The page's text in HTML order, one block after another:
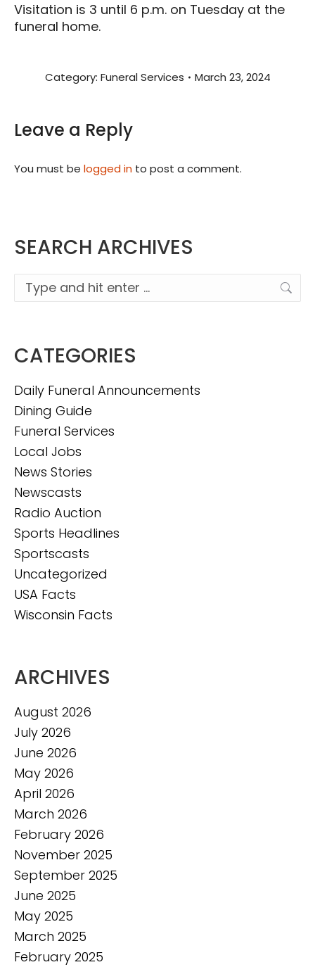
Visitation is 3 until 6 p.m. on Tuesday at the
funeral home.
Category: Funeral Services March 23, 2024
Leave a Reply
You must be logged in to post a comment.
SEARCH ARCHIVES
Search:
CATEGORIES
Daily Funeral Announcements
Dining Guide
Funeral Services
Local Jobs
News Stories
Newscasts
Radio Auction
Sports Headlines
Sportscasts
Uncategorized
USA Facts
Wisconsin Facts
ARCHIVES
August 2026
July 2026
June 2026
May 2026
April 2026
March 2026
February 2026
November 2025
September 2025
June 2025
May 2025
March 2025
February 2025